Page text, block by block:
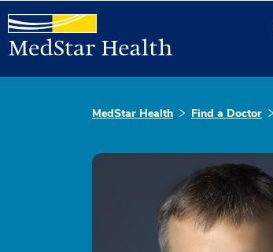
MedStar Health Find a Doctor